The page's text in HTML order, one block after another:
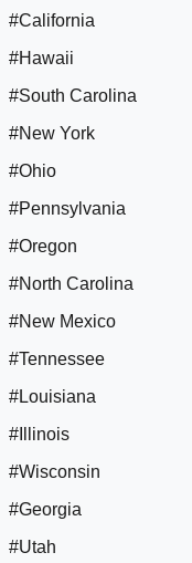
#California
#Hawaii
#South Carolina
#New York
#Ohio
#Pennsylvania
#Oregon
#North Carolina
#New Mexico
#Tennessee
#Louisiana
#Illinois
#Wisconsin
#Georgia
#Utah